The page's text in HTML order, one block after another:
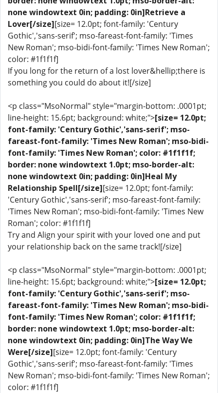
none windowtext 0in; padding: 0in]Retrieve a
Lover[/size][size= 12.0pt; font-family: 'Century
Gothic','sans-serif'; mso-fareast-font-family: 'Times
New Roman'; mso-bidi-font-family: 'Times New Roman';
color: #1f1f1f]
If you long for the return of a lost lover&hellip;there is
something you could do about it![/size]
<p class="MsoNormal" style="margin-bottom: .0001pt;
line-height: 15.6pt; background: white;">[size= 12.0pt;
font-family: 'Century Gothic','sans-serif'; mso-
fareast-font-family: 'Times New Roman'; mso-bidi-
font-family: 'Times New Roman'; color: #1f1f1f;
border: none windowtext 1.0pt; mso-border-alt:
none windowtext 0in; padding: 0in]Heal My
Relationship Spell[/size][size= 12.0pt; font-family:
'Century Gothic','sans-serif'; mso-fareast-font-family:
'Times New Roman'; mso-bidi-font-family: 'Times New
Roman'; color: #1f1f1f]
Try and Align your spirit with your loved one and put
your relationship back on the same track![/size]
<p class="MsoNormal" style="margin-bottom: .0001pt;
line-height: 15.6pt; background: white;">[size= 12.0pt;
font-family: 'Century Gothic','sans-serif'; mso-
fareast-font-family: 'Times New Roman'; mso-bidi-
font-family: 'Times New Roman'; color: #1f1f1f;
border: none windowtext 1.0pt; mso-border-alt:
none windowtext 0in; padding: 0in]The Way We
Were[/size][size= 12.0pt; font-family: 'Century
Gothic','sans-serif'; mso-fareast-font-family: 'Times
New Roman'; mso-bidi-font-family: 'Times New Roman';
color: #1f1f1f]